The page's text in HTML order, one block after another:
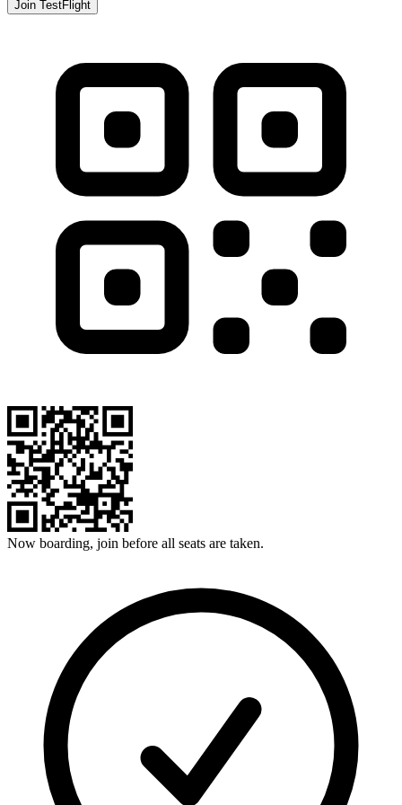
Join TestFlight
Now boarding, join before all seats are taken.